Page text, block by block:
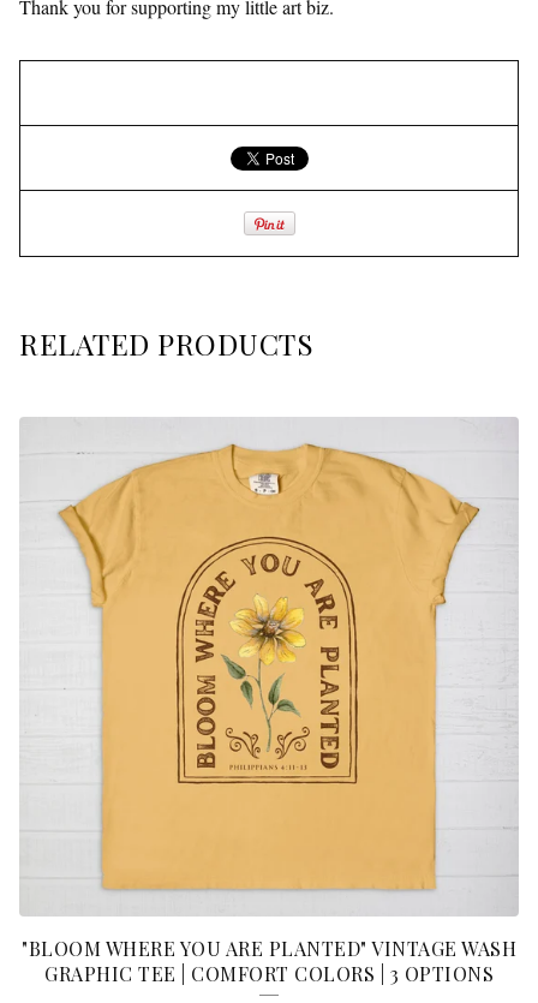
Thank you for supporting my little art biz.
RELATED PRODUCTS
"BLOOM WHERE YOU ARE PLANTED" VINTAGE WASH
GRAPHIC TEE | COMFORT COLORS | 3 OPTIONS